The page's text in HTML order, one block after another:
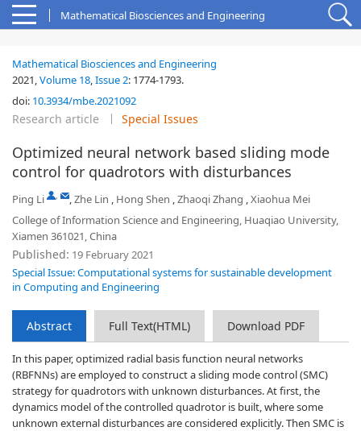
Mathematical Biosciences and Engineering
Mathematical Biosciences and Engineering
2021,Volume 18,Issue 2: 1774-1793.
doi: 10.3934/mbe.2021092
Research article Special Issues
Optimized neural network based sliding mode
control for quadrotors with disturbances
Ping Li , ,Zhe Lin , Hong Shen ,Zhaoqi Zhang ,Xiaohua Mei
College of Information Science and Engineering, Huaqiao University,
Xiamen 361021, China
Published: 19 February 2021
Special Issue: Computational systems for sustainable development
in Computing and Engineering
Abstract Full Text(HTML) Download PDF
In this paper, optimized radial basis function neural networks
(RBFNNs) are employed to construct a sliding mode control (SMC)
strategy for quadrotors with unknown disturbances. At first, the
dynamics model of the controlled quadrotor is built, where some
unknown external disturbances are considered explicitly. Then SMC is